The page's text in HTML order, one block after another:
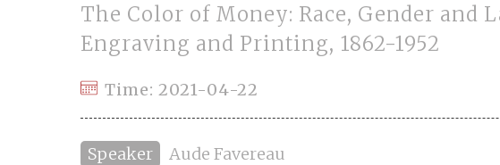
The Color of Money: Race, Gender and
Engraving and Printing, 1862-1952
Time: 2021-04-22
Speaker Aude Favereau